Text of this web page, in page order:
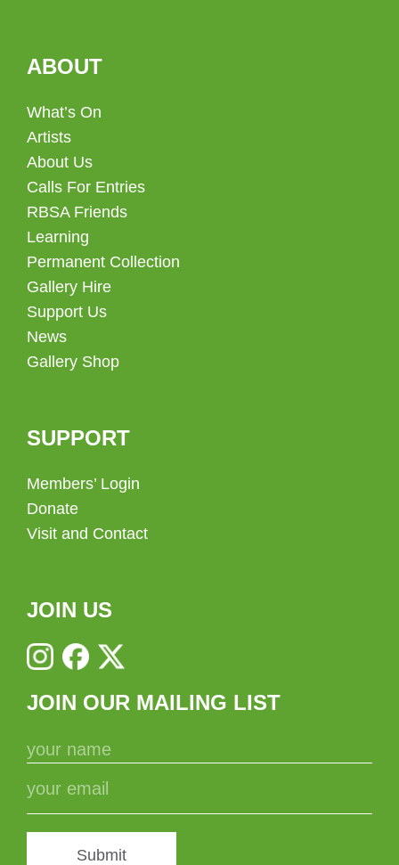
ABOUT
What’s On
Artists
About Us
Calls For Entries
RBSA Friends
Learning
Permanent Collection
Gallery Hire
Support Us
News
Gallery Shop
SUPPORT
Members’ Login
Donate
Visit and Contact
JOIN US
JOIN OUR MAILING LIST
Submit